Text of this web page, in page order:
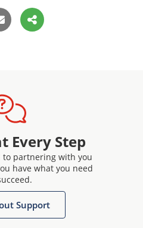
Every Step
to partnering with you
have what you need
Support